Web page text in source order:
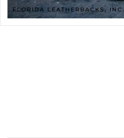
FLORIDA LEATHERBACKS, INC.